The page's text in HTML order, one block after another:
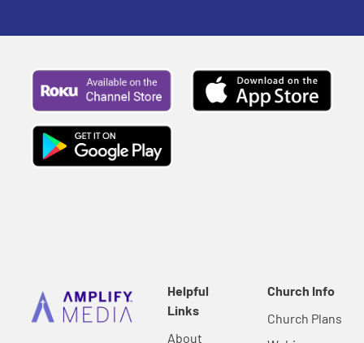
Helpful
Links
About
Church Info
Church Plans